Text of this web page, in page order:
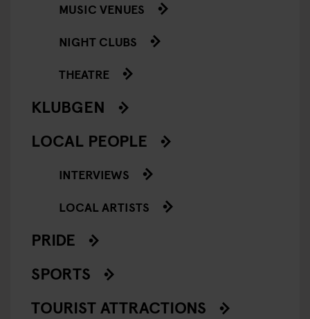
MUSIC VENUES
NIGHT CLUBS
THEATRE
KLUBGEN
LOCAL PEOPLE
INTERVIEWS
LOCAL ARTISTS
PRIDE
SPORTS
TOURIST ATTRACTIONS